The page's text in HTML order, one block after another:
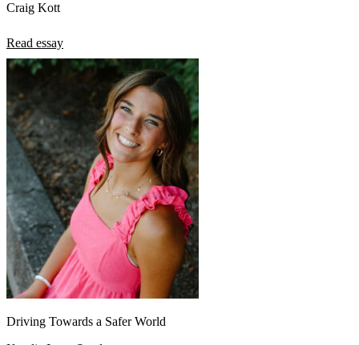
Craig Kott
Read essay
Driving Towards a Safer World